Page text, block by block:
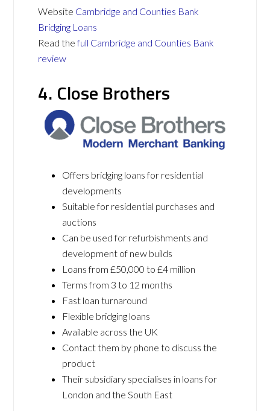
Website Cambridge and Counties Bank
Bridging Loans
Read thefull Cambridge and Counties Bank
review
4. Close Brothers
Offers bridging loans for residential
developments
Suitable for residential purchases and
auctions
Can be used for refurbishments and
development of new builds
Loans from £50,000 to £4 million
Terms from 3 to 12 months
Fast loan turnaround
Flexible bridging loans
Available across the UK
Contact them by phone to discuss the
product
Their subsidiary specialises in loans for
London and the South East